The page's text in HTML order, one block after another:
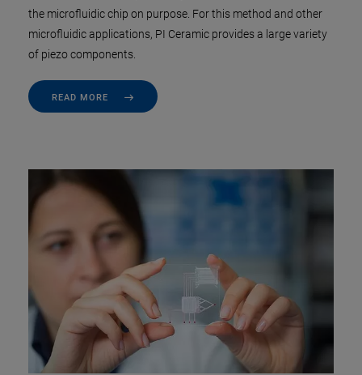
the microfluidic chip on purpose. For this method and other
microfluidic applications, PI Ceramic provides a large variety
of piezo components.
READ MORE